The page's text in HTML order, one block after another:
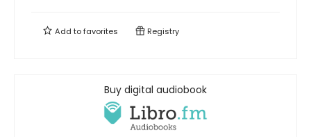
Add tofavorites Registry
Buy digital audiobook